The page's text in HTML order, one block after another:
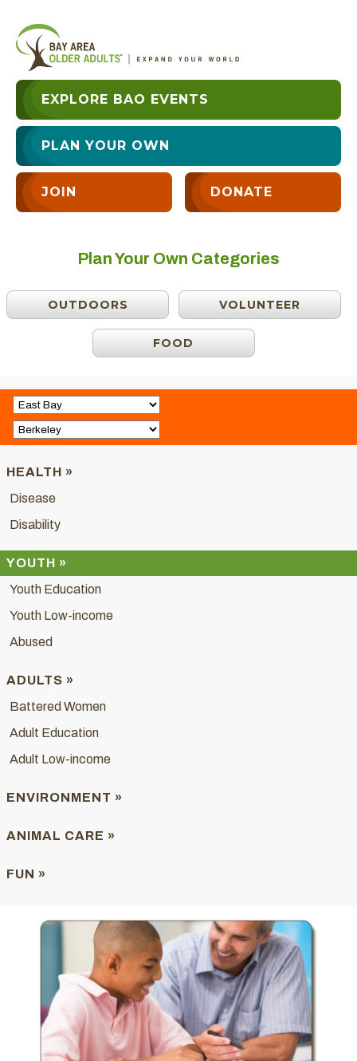
EXPLORE BAO EVENTS
PLAN YOUR OWN
JOIN DONATE
Plan Your Own Categories
OUTDOORS VOLUNTEER
FOOD
HEALTH »
Disease
Disability
YOUTH »
Youth Education
Youth Low-income
Abused
ADULTS »
Battered Women
Adult Education
Adult Low-income
ENVIRONMENT »
ANIMAL CARE »
FUN »